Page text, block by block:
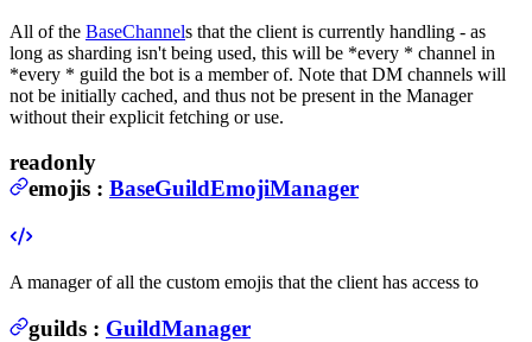
All of the BaseChannels that the client is currently handling - as
long as sharding isn't being used, this will be *every * channel in
*every * guild the bot is a member of. Note that DM channels will
not be initially cached, and thus not be present in the Manager
without their explicit fetching or use.
readonly
emojis : BaseGuildEmojiManager
A manager of all the custom emojis that the client has access to
guilds : GuildManager